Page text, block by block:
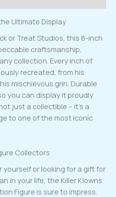
Ultimate Display
or Treat Studios, this 8-inch
craftsmanship,
collection. Every inch of
recreated, from his
mischievous grin. Durable
you can display it proudly
just a collectible – it’s a
to one of the most iconic
Collectors
yourself or looking for a gift for
in your life, the Killer Klowns
Figure is sure to impress.